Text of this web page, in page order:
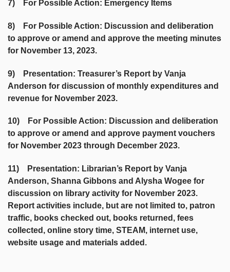
7) For Possible Action: Emergency Items
8) For Possible Action: Discussion and deliberation
to approve or amend and approve the meeting minutes
for November 13, 2023.
9) Presentation: Treasurer’s Report by Vanja
Anderson for discussion of monthly expenditures and
revenue for November 2023.
10) For Possible Action: Discussion and deliberation
to approve or amend and approve payment vouchers
for November 2023 through December 2023.
11) Presentation: Librarian’s Report by Vanja
Anderson, Shanna Gibbons and Alysha Wogee for
discussion on library activity for November 2023.
Report activities include, but are not limited to, patron
traffic, books checked out, books returned, fees
collected, online story time, STEAM, internet use,
website usage and materials added.